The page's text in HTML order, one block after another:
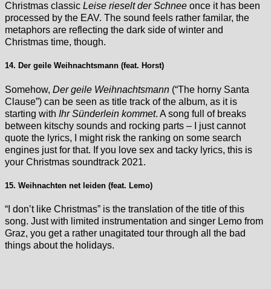
Christmas classic Leise rieselt der Schnee once it has been
processed by the EAV. The sound feels rather familar, the
metaphors are reflecting the dark side of winter and
Christmas time, though.
14. Der geile Weihnachtsmann (feat. Horst)
Somehow, Der geile Weihnachtsmann (“The horny Santa
Clause”) can be seen as title track of the album, as it is
starting with Ihr Sünderlein kommet. A song full of breaks
between kitschy sounds and rocking parts – I just cannot
quote the lyrics, I might risk the ranking on some search
engines just for that. If you love sex and tacky lyrics, this is
your Christmas soundtrack 2021.
15. Weihnachten net leiden (feat. Lemo)
“I don’t like Christmas” is the translation of the title of this
song. Just with limited instrumentation and singer Lemo from
Graz, you get a rather unagitated tour through all the bad
things about the holidays.